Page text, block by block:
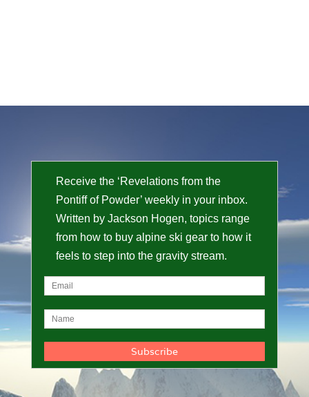
Receive the ‘Revelations from the
Pontiff of Powder’ weekly in your inbox.
Written by Jackson Hogen, topics range
from how to buy alpine ski gear to how it
feels to step into the gravity stream.